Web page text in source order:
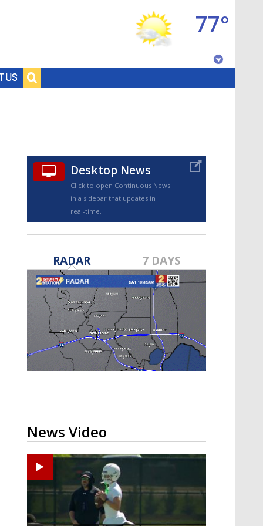
US
77°
TRUEVIEW©
Strengthening El Nino shaping
hurricane season, major research
groups release updated outlooks
Desktop News
Click to open Continuous News
in a sidebar that updates in
real-time.
RADAR 7 DAYS
News Video